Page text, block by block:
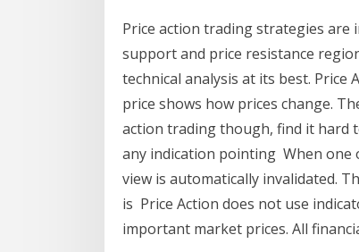
Price action trading strategies are
support and price resistance
technical analysis at its best.
price shows how prices change.
action trading though, find it hard
any indication pointing When one
view is automatically invalidated.
is Price Action does not use
important market prices. All